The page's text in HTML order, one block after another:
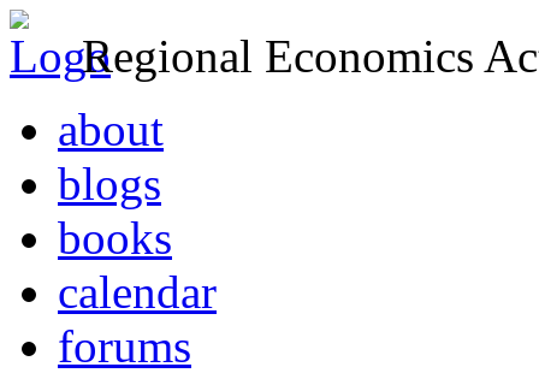
Regional Economics
about
blogs
books
calendar
forums